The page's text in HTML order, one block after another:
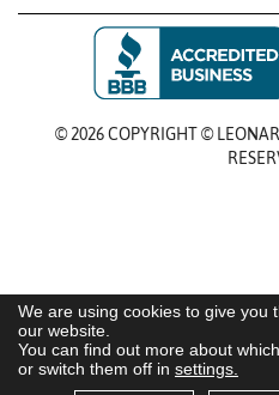
We are using cookies to give you
our website.
You can find out more about
or switch them off in settings.
© 2026 COPYRIGHT ©